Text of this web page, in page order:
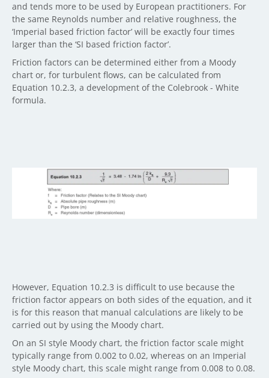
and tends more to be used by European practitioners. For
the same Reynolds number and relative roughness, the
‘Imperial based friction factor’ will be exactly four times
larger than the ‘SI based friction factor’.
Friction factors can be determined either from a Moody
chart or, for turbulent flows, can be calculated from
Equation 10.2.3, a development of the Colebrook - White
formula.
However, Equation 10.2.3 is difficult to use because the
friction factor appears on both sides of the equation, and it
is for this reason that manual calculations are likely to be
carried out by using the Moody chart.
On an SI style Moody chart, the friction factor scale might
typically range from 0.002 to 0.02, whereas on an Imperial
style Moody chart, this scale might range from 0.008 to 0.08.